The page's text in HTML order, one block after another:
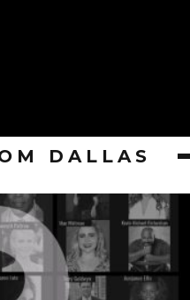
DALLAS